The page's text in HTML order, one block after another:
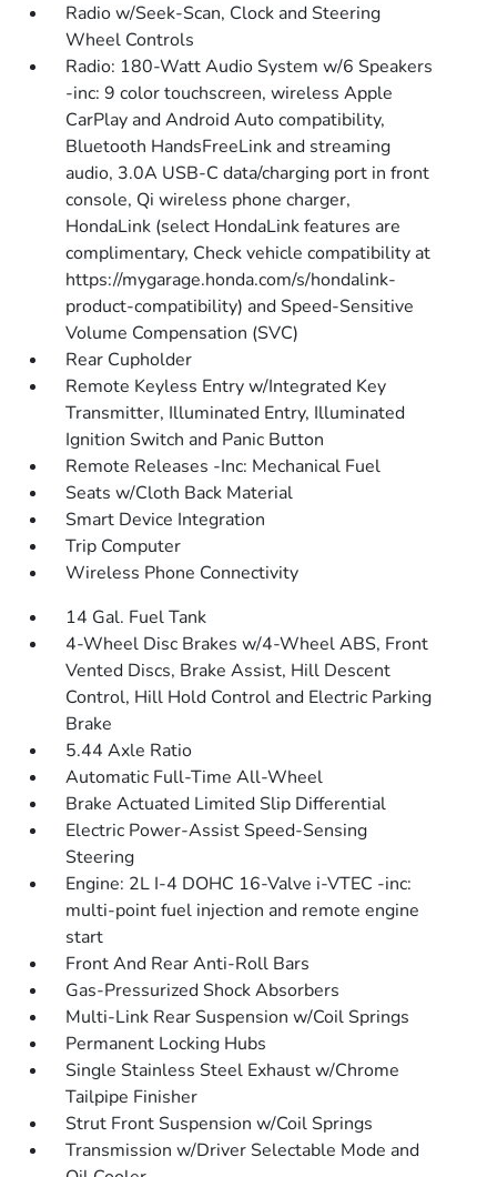
Radio w/Seek-Scan, Clock and Steering
Wheel Controls
Radio: 180-Watt Audio System w/6 Speakers
-inc: 9 color touchscreen, wireless Apple
CarPlay and Android Auto compatibility,
Bluetooth HandsFreeLink and streaming
audio, 3.0A USB-C data/charging port in front
console, Qi wireless phone charger,
HondaLink (select HondaLink features are
complimentary, Check vehicle compatibility at
https://mygarage.honda.com/s/hondalink-
product-compatibility) and Speed-Sensitive
Volume Compensation (SVC)
Rear Cupholder
Remote Keyless Entry w/Integrated Key
Transmitter, Illuminated Entry, Illuminated
Ignition Switch and Panic Button
Remote Releases -Inc: Mechanical Fuel
Seats w/Cloth Back Material
Smart Device Integration
Trip Computer
Wireless Phone Connectivity
14 Gal. Fuel Tank
4-Wheel Disc Brakes w/4-Wheel ABS, Front
Vented Discs, Brake Assist, Hill Descent
Control, Hill Hold Control and Electric Parking
Brake
5.44 Axle Ratio
Automatic Full-Time All-Wheel
Brake Actuated Limited Slip Differential
Electric Power-Assist Speed-Sensing
Steering
Engine: 2L I-4 DOHC 16-Valve i-VTEC -inc:
multi-point fuel injection and remote engine
start
Front And Rear Anti-Roll Bars
Gas-Pressurized Shock Absorbers
Multi-Link Rear Suspension w/Coil Springs
Permanent Locking Hubs
Single Stainless Steel Exhaust w/Chrome
Tailpipe Finisher
Strut Front Suspension w/Coil Springs
Transmission w/Driver Selectable Mode and